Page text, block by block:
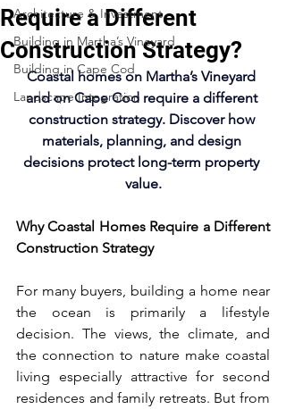
Architecture & Investment
Building in Martha’s Vineyard
Building in Cape Cod
Landscape Integration
Require a Different
Construction Strategy?
Coastal homes on Martha’s Vineyard
and on Cape Cod require a different
construction strategy. Discover how
materials, planning, and design
decisions protect long-term property
value.
Why Coastal Homes Require a Different
Construction Strategy
For many buyers, building a home near
the ocean is primarily a lifestyle
decision. The views, the climate, and
the connection to nature make coastal
living especially attractive for second
residences and family retreats. But from